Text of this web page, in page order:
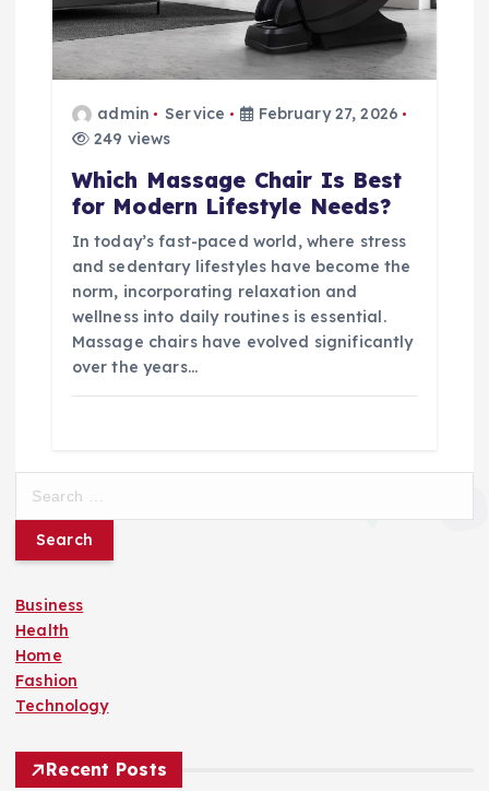
admin Service
February 27, 2026
249 views
Which Massage Chair Is Best
for Modern Lifestyle Needs?
In today’s fast-paced world, where stress
and sedentary lifestyles have become the
norm, incorporating relaxation and
wellness into daily routines is essential.
Massage chairs have evolved significantly
over the years…
r
h
f
o
r
:
Business
Health
Home
Fashion
Technology
Recent Posts